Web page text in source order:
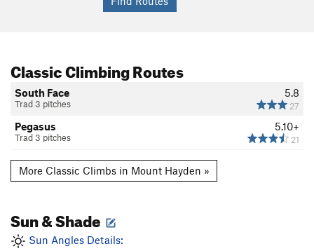
Classic Climbing Routes
5.8
27
South Face
Trad 3 pitches
5.10+
21
Pegasus
Trad 3 pitches
More Classic Climbs in Mount Hayden »
Sun & Shade
Sun Angles Details: